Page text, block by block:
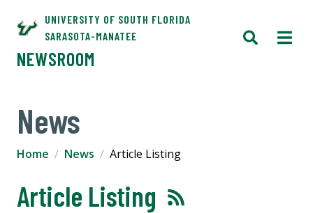
UNIVERSITY OF SOUTH FLORIDA
SARASOTA-MANATEE
NEWSROOM
News
Home News Article Listing
Article Listing